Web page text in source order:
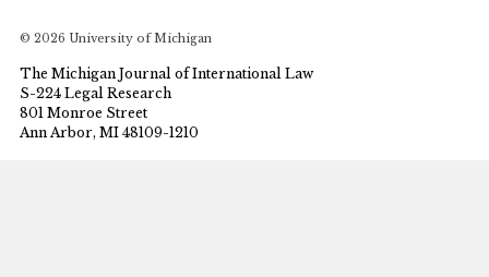
© 2026 University of Michigan
The Michigan Journal of International Law
S-224 Legal Research
801 Monroe Street
Ann Arbor, MI 48109-1210